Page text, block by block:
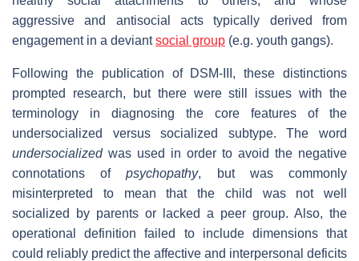
aggressive and antisocial acts typically derived from
engagement in a deviantsocial group (e.g. youth gangs).
Following the publication of DSM-III, these distinctions
prompted research, but there were still issues with the
terminology in diagnosing the core features of the
undersocialized versus socialized subtype. The word
undersocializedwas used in order to avoid the negative
connotations ofpsychopathy, but was commonly
misinterpreted to mean that the child was not well
socialized by parents or lacked a peer group. Also, the
operational definition failed to include dimensions that
could reliably predict the affective and interpersonal deficits